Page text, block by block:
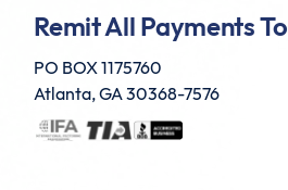
Remit All Payments To
PO BOX 1175760
Atlanta, GA 30368-7576